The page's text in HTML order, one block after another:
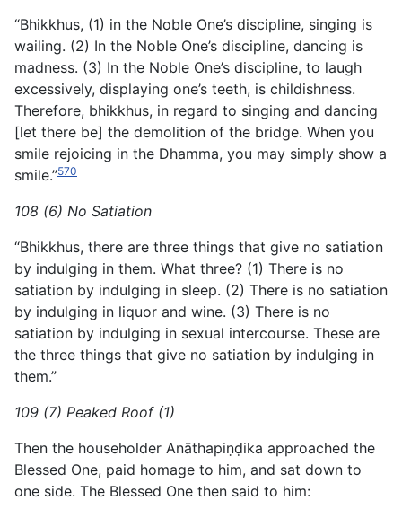
“Bhikkhus, (1) in the Noble One’s discipline, singing is
wailing. (2) In the Noble One’s discipline, dancing is
madness. (3) In the Noble One’s discipline, to laugh
excessively, displaying one’s teeth, is childishness.
Therefore, bhikkhus, in regard to singing and dancing
[let there be] the demolition of the bridge. When you
smile rejoicing in the Dhamma, you may simply show a
smile.”570
108 (6) No Satiation
“Bhikkhus, there are three things that give no satiation
by indulging in them. What three? (1) There is no
satiation by indulging in sleep. (2) There is no satiation
by indulging in liquor and wine. (3) There is no
satiation by indulging in sexual intercourse. These are
the three things that give no satiation by indulging in
them.”
109 (7) Peaked Roof (1)
Then the householder Anāthapiṇḍika approached the
Blessed One, paid homage to him, and sat down to
one side. The Blessed One then said to him: